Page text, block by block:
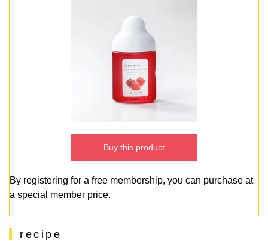
Buy this product
By registering for a free membership, you can purchase at
a special member price.
recipe